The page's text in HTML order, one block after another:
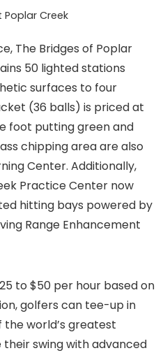
Creek
The Bridges of Poplar
50 lighted stations
surfaces to four
(36 balls) is priced at
foot putting green and
chipping area are also
Center. Additionally,
Practice Center now
hitting bays powered by
Range Enhancement
to $50 per hour based on
golfers can tee-up in
world’s greatest
swing with advanced